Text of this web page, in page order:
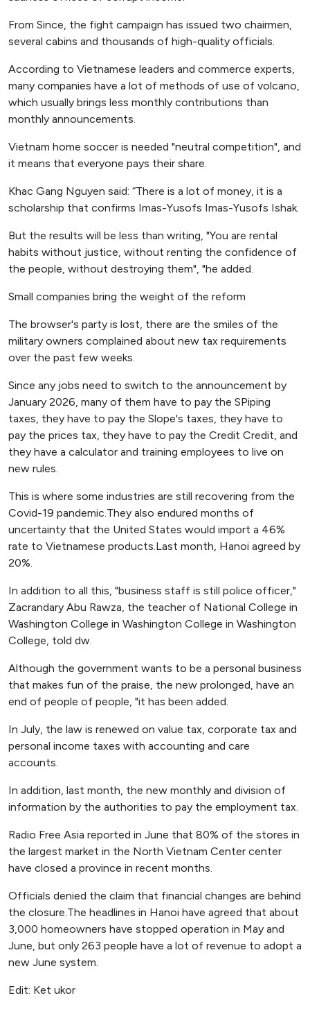
From Since, the fight campaign has issued two chairmen,
several cabins and thousands of high-quality officials.
According to Vietnamese leaders and commerce experts,
many companies have a lot of methods of use of volcano,
which usually brings less monthly contributions than
monthly announcements.
Vietnam home soccer is needed "neutral competition", and
it means that everyone pays their share.
Khac Gang Nguyen said: “There is a lot of money, it is a
scholarship that confirms Imas-Yusofs Imas-Yusofs Ishak.
But the results will be less than writing, "You are rental
habits without justice, without renting the confidence of
the people, without destroying them", "he added.
Small companies bring the weight of the reform
The browser's party is lost, there are the smiles of the
military owners complained about new tax requirements
over the past few weeks.
Since any jobs need to switch to the announcement by
January 2026, many of them have to pay the SPiping
taxes, they have to pay the Slope's taxes, they have to
pay the prices tax, they have to pay the Credit Credit, and
they have a calculator and training employees to live on
new rules.
This is where some industries are still recovering from the
Covid-19 pandemic.They also endured months of
uncertainty that the United States would import a 46%
rate to Vietnamese products.Last month, Hanoi agreed by
20%.
In addition to all this, "business staff is still police officer,"
Zacrandary Abu Rawza, the teacher of National College in
Washington College in Washington College in Washington
College, told dw.
Although the government wants to be a personal business
that makes fun of the praise, the new prolonged, have an
end of people of people, "it has been added.
In July, the law is renewed on value tax, corporate tax and
personal income taxes with accounting and care
accounts.
In addition, last month, the new monthly and division of
information by the authorities to pay the employment tax.
Radio Free Asia reported in June that 80% of the stores in
the largest market in the North Vietnam Center center
have closed a province in recent months.
Officials denied the claim that financial changes are behind
the closure.The headlines in Hanoi have agreed that about
3,000 homeowners have stopped operation in May and
June, but only 263 people have a lot of revenue to adopt a
new June system.
Edit: Ket ukor